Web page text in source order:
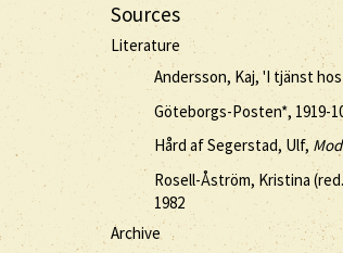
Sources
Literature
Andersson, Kaj, 'I tjänst
Göteborgs-Posten*, 1919-
Hård af Segerstad, Ulf,
Rosell-Åström, Kristina
1982
Archive